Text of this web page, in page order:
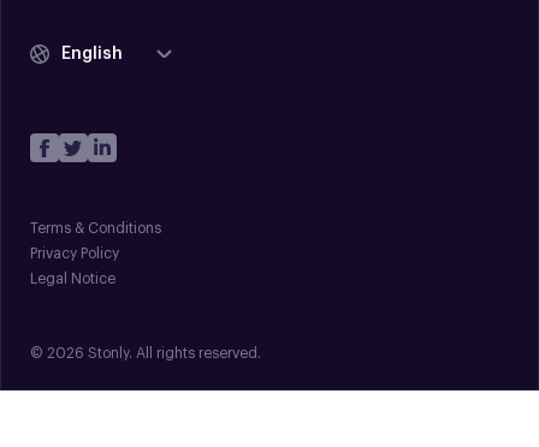
English
Terms & Conditions
Privacy Policy
Legal Notice
© 2026 Stonly. All rights reserved.